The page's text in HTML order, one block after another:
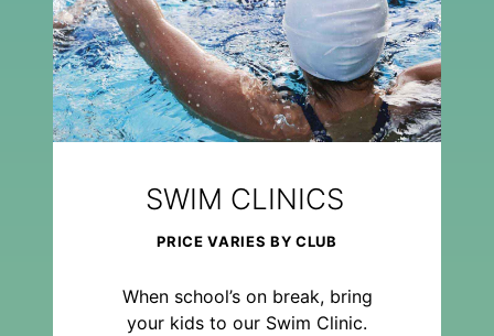
SWIM CLINICS
PRICE VARIES BY CLUB
When school’s on break, bring
your kids to our Swim Clinic.